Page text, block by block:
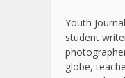
Youth
student
globe,